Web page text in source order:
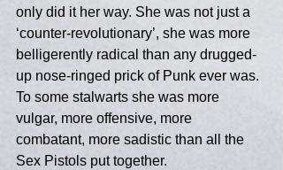
only did it her way. She was not just a
‘counter-revolutionary’, she was more
belligerently radical than any drugged-
up nose-ringed prick of Punk ever was.
To some stalwarts she was more
vulgar, more offensive, more
combatant, more sadistic than all the
Sex Pistols put together.